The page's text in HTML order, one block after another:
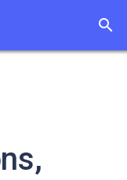
search